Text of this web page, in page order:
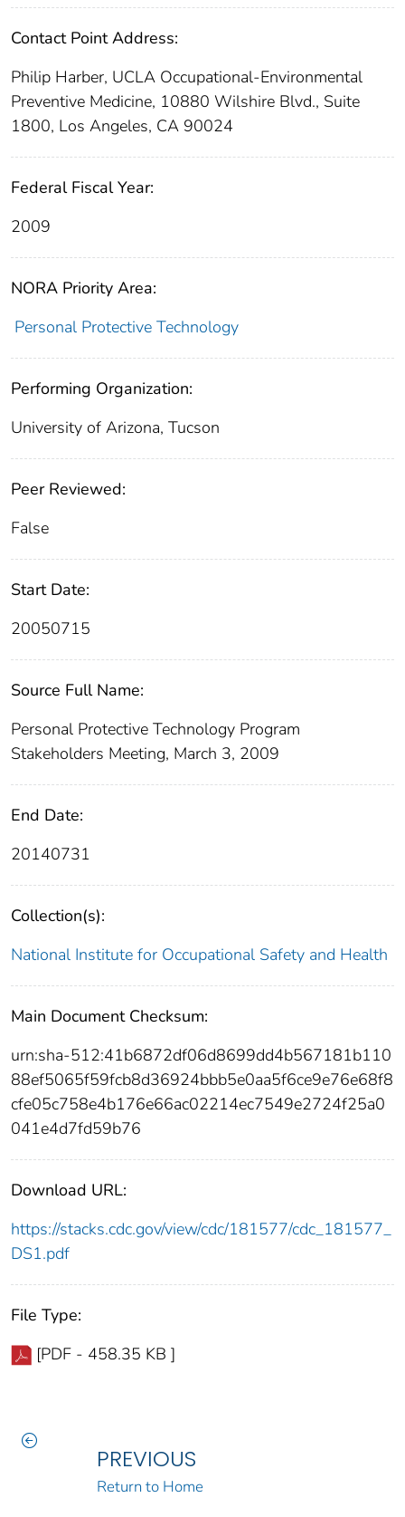
Contact Point Address:
Philip Harber, UCLA Occupational-Environmental
Preventive Medicine, 10880 Wilshire Blvd., Suite
1800, Los Angeles, CA 90024
Federal Fiscal Year:
2009
NORA Priority Area:
Personal Protective Technology
Performing Organization:
University of Arizona, Tucson
Peer Reviewed:
False
Start Date:
20050715
Source Full Name:
Personal Protective Technology Program
Stakeholders Meeting, March 3, 2009
End Date:
20140731
Collection(s):
National Institute for Occupational Safety and Health
Main Document Checksum:
urn:sha-512:41b6872df06d8699dd4b567181b110
88ef5065f59fcb8d36924bbb5e0aa5f6ce9e76e68f8
cfe05c758e4b176e66ac02214ec7549e2724f25a0
041e4d7fd59b76
Download URL:
https://stacks.cdc.gov/view/cdc/181577/cdc_181577_
DS1.pdf
File Type:
[PDF - 458.35 KB ]
PREVIOUS
Return to Home